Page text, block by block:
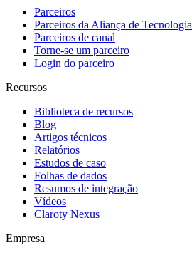
Parceiros
Parceiros da Aliança de Tecnologia
Parceiros de canal
Torne-se um parceiro
Login do parceiro
Recursos
Biblioteca de recursos
Blog
Artigos técnicos
Relatórios
Estudos de caso
Folhas de dados
Resumos de integração
Vídeos
Claroty Nexus
Empresa